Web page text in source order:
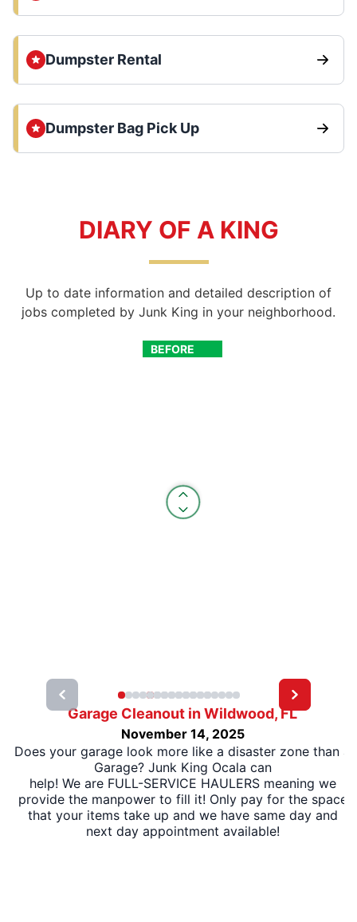
Dumpster Rental
Dumpster Bag Pick Up
DIARY OF A KING
Up to date information and detailed description of
jobs completed by Junk King in your neighborhood.
BEFORE
AFTER
Garage Cleanout in Wildwood, FL
November 14, 2025
Does your garage look more like a disaster zone than a
Garage? Junk King Ocala can
help! We are FULL-SERVICE HAULERS meaning we
provide the manpower to fill it! Only pay for the space
that your items take up and we have same day and
next day appointment available!